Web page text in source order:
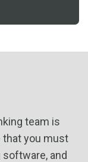
team is
that you must
software, and